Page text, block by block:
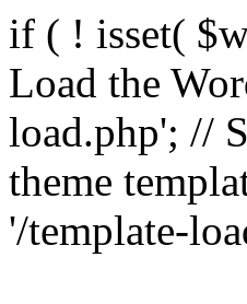
if ( ! isset(
Load the
load.php'; //
theme
'/template-